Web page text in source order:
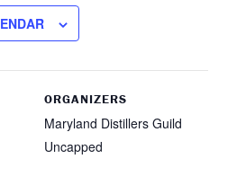
ORGANIZERS
Maryland Distillers Guild
Uncapped